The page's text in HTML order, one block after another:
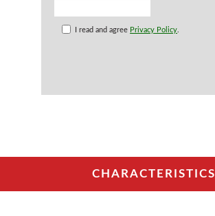
I read and agree Privacy Policy.
CHARACTERISTICS